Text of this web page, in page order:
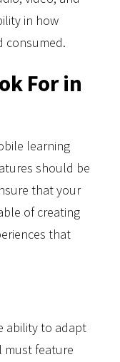
in how
consumed.
For in
learning
should be
that your
of creating
that
ability to adapt
must feature